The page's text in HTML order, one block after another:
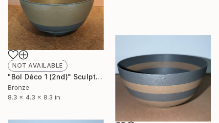
NOT AVAILABLE
"Bol Déco 1 (2nd)" Sculpture
Bronze
8.3 x 4.3 x 8.3 in